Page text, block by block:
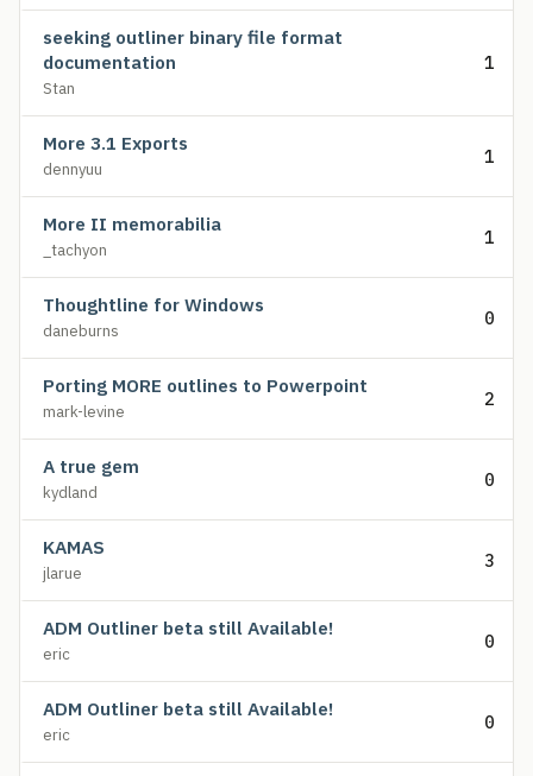
seeking outliner binary file format
documentation
Stan
1
More 3.1 Exports
dennyuu
1
More II memorabilia
_tachyon
1
Thoughtline for Windows
daneburns
0
Porting MORE outlines to Powerpoint
mark-levine
2
A true gem
kydland
0
KAMAS
jlarue
3
ADM Outliner beta still Available!
eric
0
ADM Outliner beta still Available!
eric
0